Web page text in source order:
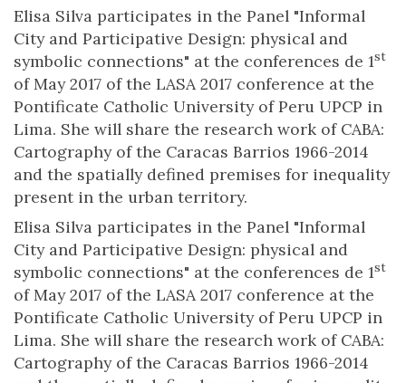
Elisa Silva participates in the Panel "Informal
City and Participative Design: physical and
symbolic connections" at the conferences de 1st
of May 2017 of the LASA 2017 conference at the
Pontificate Catholic University of Peru UPCP in
Lima. She will share the research work of CABA:
Cartography of the Caracas Barrios 1966-2014
and the spatially defined premises for inequality
present in the urban territory.
Elisa Silva participates in the Panel "Informal
City and Participative Design: physical and
symbolic connections" at the conferences de 1st
of May 2017 of the LASA 2017 conference at the
Pontificate Catholic University of Peru UPCP in
Lima. She will share the research work of CABA:
Cartography of the Caracas Barrios 1966-2014